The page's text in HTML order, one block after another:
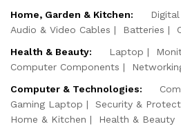
Home, Garden & Kitchen:
Audio & Video Cables
Batteries
Health & Beauty:
Laptop
Computer Components
Computer & Technologies:
Gaming Laptop
Security &
Home & Kitchen
Health & Beauty